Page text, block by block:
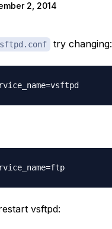
2, 2014
try changing:
vsftpd: